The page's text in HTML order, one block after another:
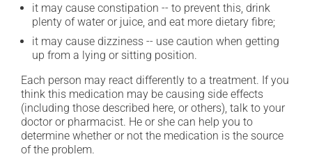
it may cause constipation -- to prevent this, drink
plenty of water or juice, and eat more dietary fibre;
it may cause dizziness -- use caution when getting
up from a lying or sitting position.
Each person may react differently to a treatment. If you
think this medication may be causing side effects
(including those described here, or others), talk to your
doctor or pharmacist. He or she can help you to
determine whether or not the medication is the source
of the problem.